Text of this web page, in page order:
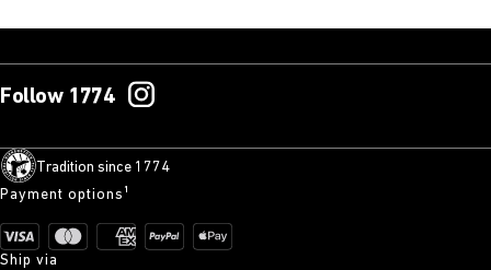
Follow 1774
Tradition since 1774
Payment options¹
Ship via